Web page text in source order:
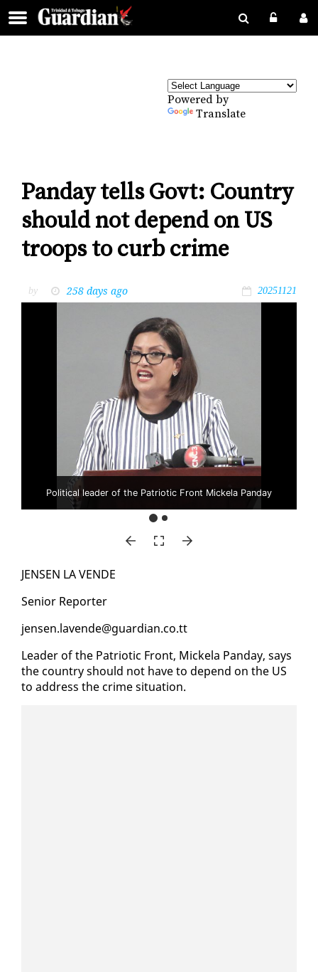
Powered by
Translate
Panday tells Govt: Country
should not depend on US
troops to curb crime
by 258 days ago 20251121
Political leader of the Patriotic Front Mickela Panday
JENSEN LA VENDE
Se­nior Re­porter
jensen.lavende@guardian.co.tt
Leader of the Pa­tri­ot­ic Front, Mick­ela Pan­day, says
the coun­try should not have to de­pend on the US
to ad­dress the crime sit­u­a­tion.